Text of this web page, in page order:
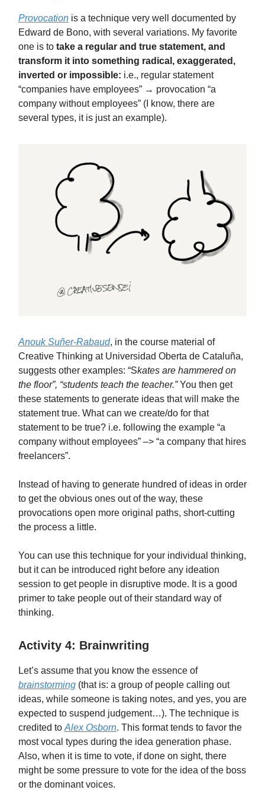
Provocation is a technique very well documented by
Edward de Bono, with several variations. My favorite
one is to take a regular and true statement, and
transform it into something radical, exaggerated,
inverted or impossible: i.e., regular statement
“companies have employees” → provocation “a
company without employees” (I know, there are
several types, it is just an example).
Anouk Suñer-Rabaud, in the course material of
Creative Thinking at Universidad Oberta de Cataluña,
suggests other examples: “Skates are hammered on
the floor”, “students teach the teacher.”You then get
these statements to generate ideas that will make the
statement true. What can we create/do for that
statement to be true? i.e. following the example “a
company without employees” –> “a company that hires
freelancers”.
Instead of having to generate hundred of ideas in order
to get the obvious ones out of the way, these
provocations open more original paths, short-cutting
the process a little.
You can use this technique for your individual thinking,
but it can be introduced right before any ideation
session to get people in disruptive mode. It is a good
primer to take people out of their standard way of
thinking.
Activity 4: Brainwriting
Let’s assume that you know the essence of
brainstorming (that is: a group of people calling out
ideas, while someone is taking notes, and yes, you are
expected to suspend judgement…). The technique is
credited to Alex Osborn. This format tends to favor the
most vocal types during the idea generation phase.
Also, when it is time to vote, if done on sight, there
might be some pressure to vote for the idea of the boss
or the dominant voices.